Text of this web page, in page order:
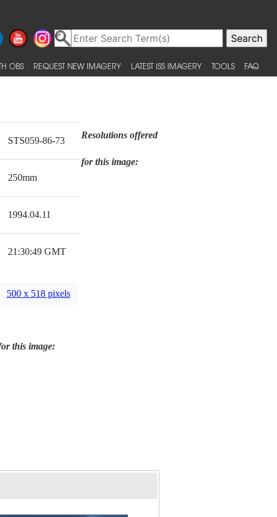
OBS REQUEST NEW IMAGERY LATEST ISS IMAGERY TOOLS FAQ
STS059-86-73
250mm
1994.04.11
21:30:49 GMT
Resolutions offered
for this image:
500 x 518 pixels
this image: